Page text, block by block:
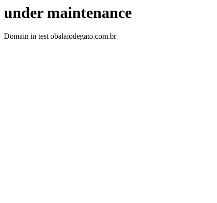
under maintenance
Domain in test obalaiodegato.com.br